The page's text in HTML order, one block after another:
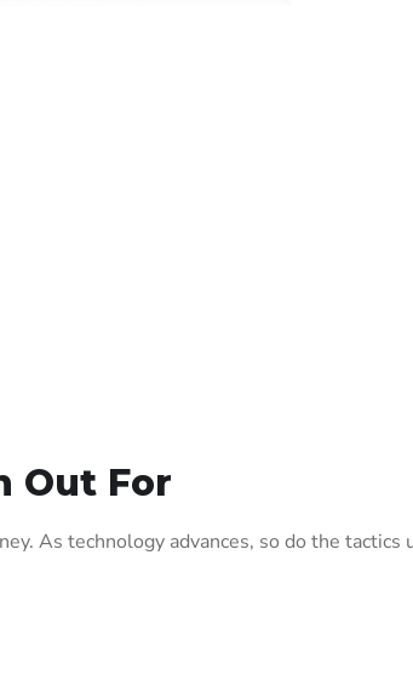
Out For
As technology advances, so do the tactics